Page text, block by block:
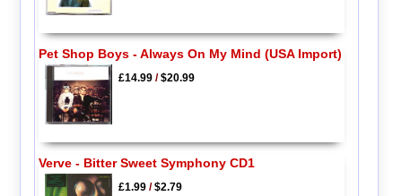
Pet Shop Boys - Always On My Mind (USA Import)
£14.99/$20.99
Verve - Bitter Sweet Symphony CD1
£1.99/$2.79